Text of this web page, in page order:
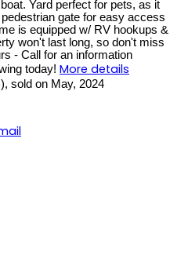
Yard perfect for pets, as it
gate for easy access
is equipped w/ RV hookups &
won't last long, so don't miss
- Call for an information
today! More details
sold on May, 2024